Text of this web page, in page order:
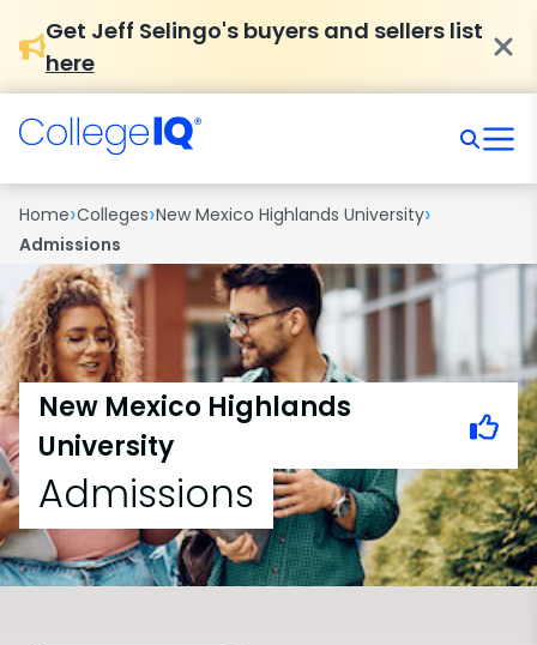
Get Jeff Selingo's buyers and sellers list
here
Home›Colleges›New Mexico Highlands University›
Admissions
New Mexico Highlands
University
Admissions